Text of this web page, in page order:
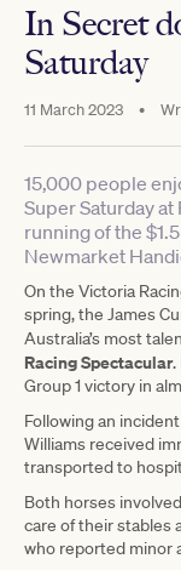
In Secret
Saturday
11 March 2023 •
15,000 people
Super Saturday
running of the
Newmarket
On the Victoria
spring, the James
Australia’s most
Racing Spectacular.
Group 1 victory in
Following an
Williams received
transported to
Both horses
care of their stables
who reported minor